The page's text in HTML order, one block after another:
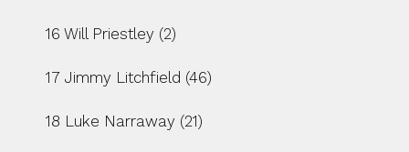
16 Will Priestley (2)
17 Jimmy Litchfield (46)
18 Luke Narraway (21)